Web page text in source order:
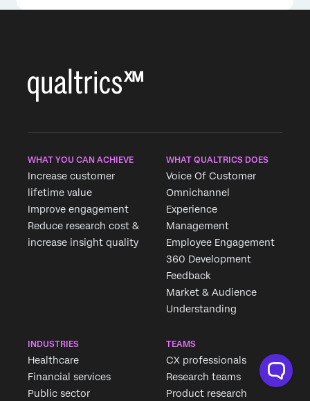
WHAT YOU CAN ACHIEVE
Increase customer
lifetime value
Improve engagement
Reduce research cost &
increase insight quality
WHAT QUALTRICS DOES
Voice Of Customer
Omnichannel
Experience
Management
Employee Engagement
360 Development
Feedback
Market & Audience
Understanding
INDUSTRIES
Healthcare
Financial services
Public sector
TEAMS
CX professionals
Research teams
Product research